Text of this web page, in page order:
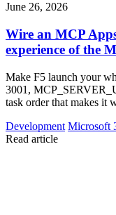
June 26, 2026
Wire an MCP
experience of the
Make F5 launch your
3001,
task order that makes it
Development Microsoft
Read article